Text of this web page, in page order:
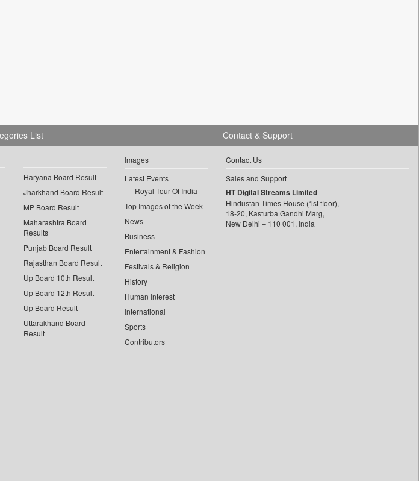
List
Haryana Board Result
Jharkhand Board Result
MP Board Result
Maharashtra Board
Results
Punjab Board Result
Rajasthan Board Result
Up Board 10th Result
Up Board 12th Result
Up Board Result
Uttarakhand Board
Result
Images
Latest Events
Royal Tour Of India
Top Images of the Week
News
Business
Entertainment & Fashion
Festivals & Religion
History
Human Interest
International
Sports
Contributors
Contact & Support
Contact Us
Sales and Support
HT Digital Streams Limited
Hindustan Times House (1st floor),
18-20, Kasturba Gandhi Marg,
New Delhi – 110 001, India